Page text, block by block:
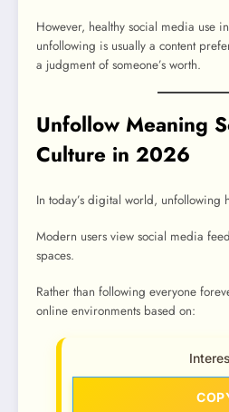
However, healthy social media use
unfollowing is usually a content
a judgment of someone’s worth.
Unfollow Meaning
Culture in 2026
In today’s digital world, unfollowing
Modern users view social media
spaces.
Rather than following everyone
online environments based on: